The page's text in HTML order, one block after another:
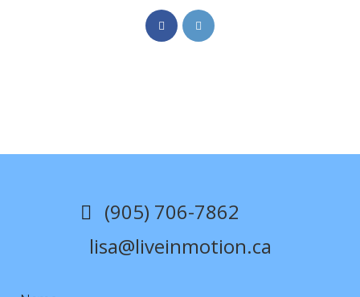
Opens
in
Opens
(905) 706-7862
lisa@liveinmotion.ca